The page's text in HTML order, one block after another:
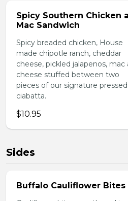
Spicy Southern Chicken
Mac Sandwich
Spicy breaded chicken, House
made chipotle ranch, cheddar
cheese, pickled jalapenos, mac
cheese stuffed between two
pieces of our signature pressed
ciabatta.
$10.95
Sides
Buffalo Cauliflower Bites